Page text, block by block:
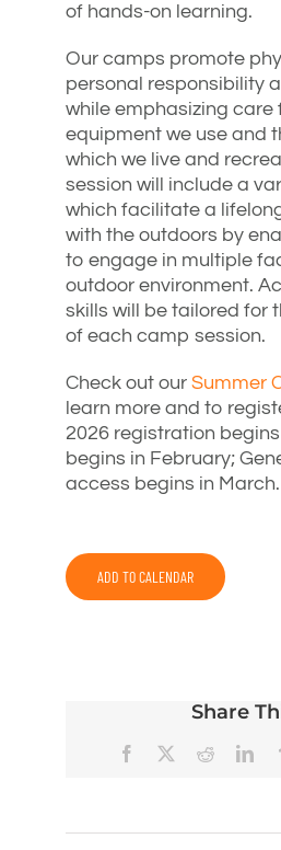
of hands-on learning.
Our camps promote
personal responsibility
while emphasizing care
equipment we use and
which we live and
session will include a
which facilitate a
with the outdoors by
to engage in multiple
outdoor environment.
skills will be tailored for
of each camp session.
Check out our Summer
learn more and to
2026 registration begins
begins in February;
access begins in March.
ADD TO CALENDAR
Share
Facebook Reddit